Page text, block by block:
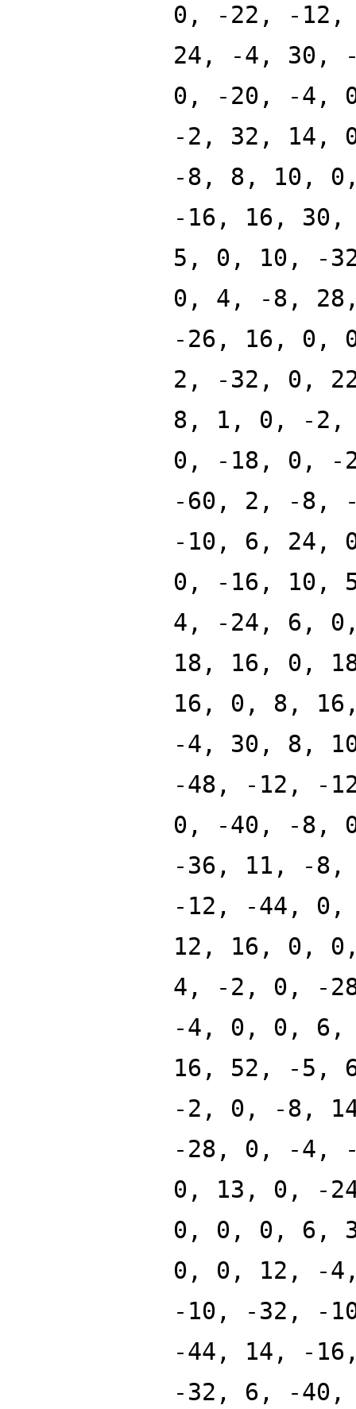
0, -22, -
24, -4, 30,
0, -20, -4,
-2, 32, 14,
-8, 8, 10,
-16, 16,
5, 0, 10, -
0, 4, -8,
-26, 16, 0,
2, -32, 0,
8, 1, 0, -2,
0, -18, 0, -
-60, 2, -8,
-10, 6, 24,
0, -16, 10,
4, -24, 6,
18, 16, 0,
16, 0, 8,
-4, 30, 8,
-48, -12, -
0, -40, -8,
-36, 11, -
-12, -44,
12, 16, 0,
4, -2, 0, -
-4, 0, 0, 6,
16, 52, -5,
-2, 0, -8,
-28, 0, -4,
0, 13, 0, -
0, 0, 0, 6,
0, 0, 12, -
-10, -32, -
-44, 14, -
-32, 6, -